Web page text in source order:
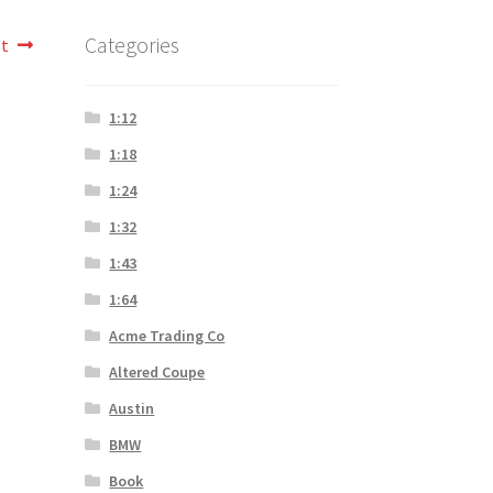
Categories
1:12
1:18
1:24
1:32
1:43
1:64
Acme Trading Co
Altered Coupe
Austin
BMW
Book